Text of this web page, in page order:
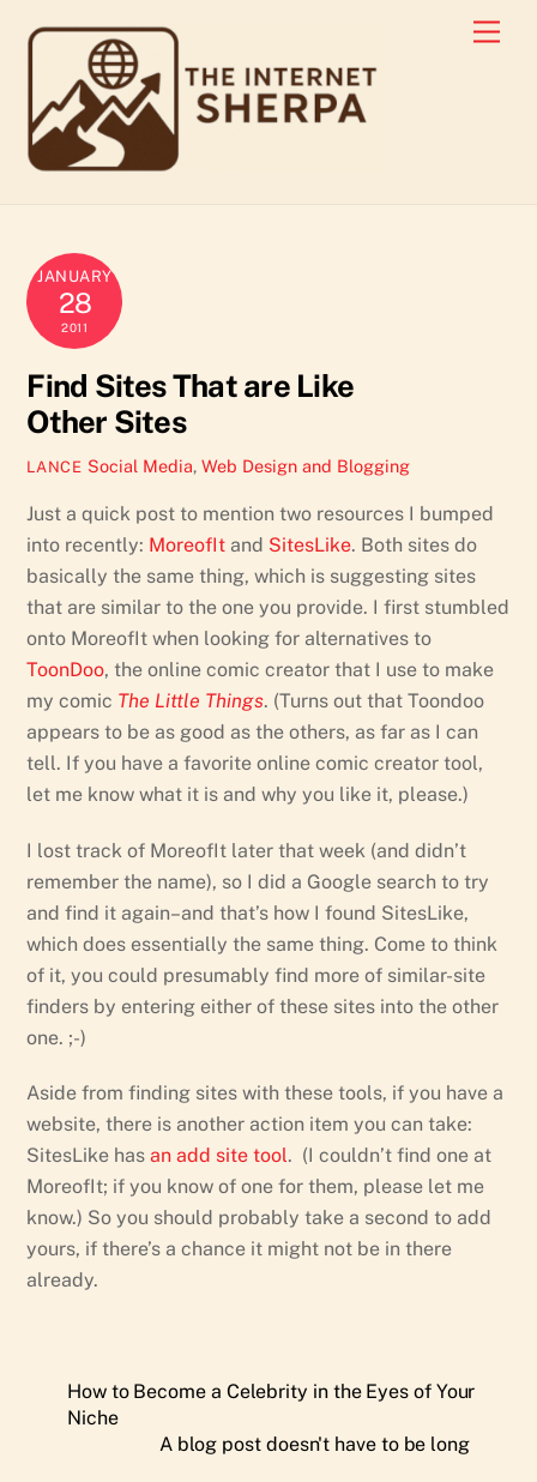
JANUARY
28
2011
Find Sites That are Like
Other Sites
LANCE Social Media, Web Design and Blogging
Just a quick post to mention two resources I bumped
into recently: MoreofIt and SitesLike. Both sites do
basically the same thing, which is suggesting sites
that are similar to the one you provide. I first stumbled
onto MoreofIt when looking for alternatives to
ToonDoo, the online comic creator that I use to make
my comic The Little Things. (Turns out that Toondoo
appears to be as good as the others, as far as I can
tell. If you have a favorite online comic creator tool,
let me know what it is and why you like it, please.)
I lost track of MoreofIt later that week (and didn’t
remember the name), so I did a Google search to try
and find it again–and that’s how I found SitesLike,
which does essentially the same thing. Come to think
of it, you could presumably find more of similar-site
finders by entering either of these sites into the other
one. ;-)
Aside from finding sites with these tools, if you have a
website, there is another action item you can take:
SitesLike hasan add site tool. (I couldn’t find one at
MoreofIt; if you know of one for them, please let me
know.) So you should probably take a second to add
yours, if there’s a chance it might not be in there
already.
How to Become a Celebrity in the Eyes of Your
Niche
A blog post doesn't have to be long